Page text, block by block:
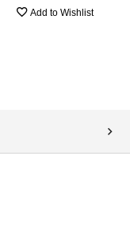
Add to Wishlist